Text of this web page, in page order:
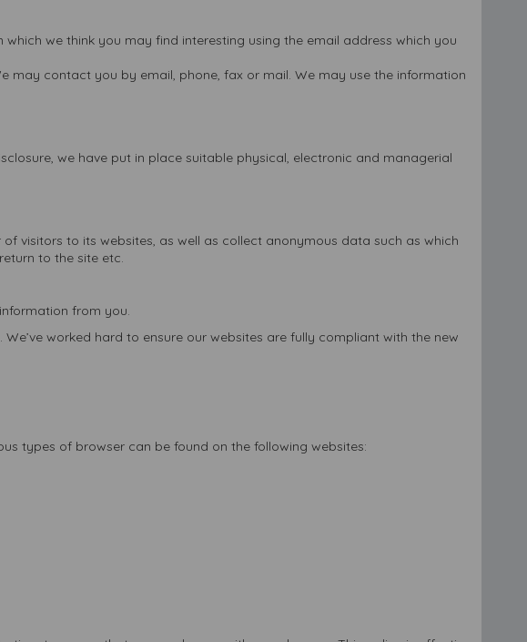
we think you may find interesting using the email address which you
may contact you by email, phone, fax or mail. We may use the information
we have put in place suitable physical, electronic and managerial
visitors to its websites, as well as collect anonymous data such as which
to the site etc.
from you.
worked hard to ensure our websites are fully compliant with the new
types of browser can be found on the following websites: